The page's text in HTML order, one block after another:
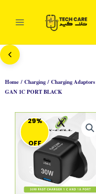
Home/Charging/Charging Adaptors
GAN 1C PORT BLACK
29%
OFF